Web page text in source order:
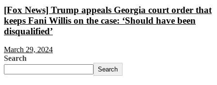
[Fox News] Trump appeals Georgia court order that
keeps Fani Willis on the case: ‘Should have been
disqualified’
March 29, 2024
Search
Search